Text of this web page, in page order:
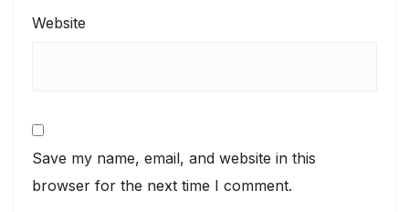
Website
Save my name, email, and website in this
browser for the next time I comment.